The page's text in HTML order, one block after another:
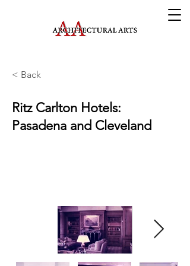
< Back
Ritz Carlton Hotels:
Pasadena and Cleveland